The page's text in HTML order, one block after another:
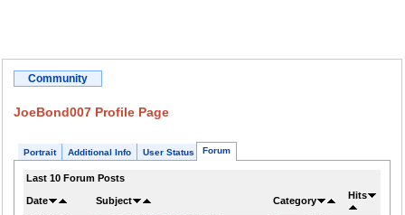
Community
JoeBond007 Profile Page
Portrait Additional Info User Status Forum
Last 10 Forum Posts
Date Subject Category Hits